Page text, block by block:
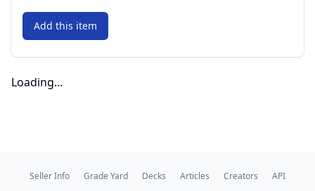
Add this item
Loading...
Seller Info Grade Yard Decks Articles Creators API